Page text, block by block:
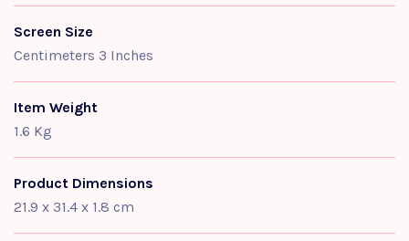
Screen Size
Centimeters 3 Inches
Item Weight
1.6 Kg
Product Dimensions
21.9 x 31.4 x 1.8 cm